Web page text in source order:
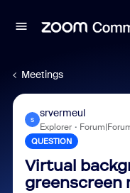
Meetings
S
srvermeul
Explorer
QUESTION
Virtual
greenscreen